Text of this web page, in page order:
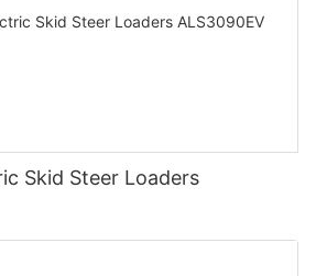
Skid Steer Loaders